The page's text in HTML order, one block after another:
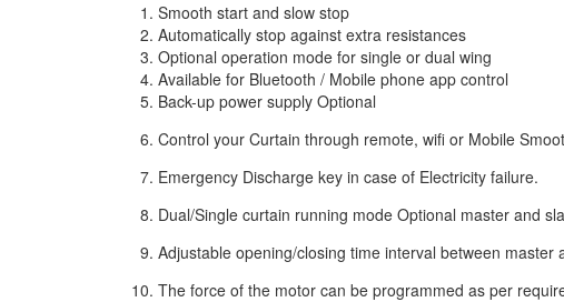
Smooth start and slow stop
Automatically stop against extra resistances
Optional operation mode for single or dual wing
Available for Bluetooth / Mobile phone app control
Back-up power supply Optional
Control your Curtain through remote, wifi or Mobile
Emergency Discharge key in case of Electricity failure.
Dual/Single curtain running mode Optional master and
Adjustable opening/closing time interval between
The force of the motor can be programmed as per